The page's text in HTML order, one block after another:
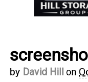
by David Hill on